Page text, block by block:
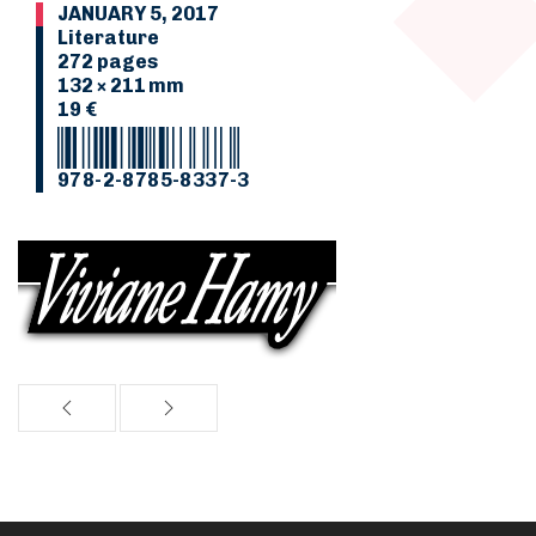
JANUARY 5, 2017
Literature
272 pages
132 × 211 mm
19 €
978-2-8785-8337-3